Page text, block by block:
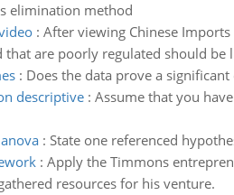
elimination method
: After viewing Chinese
are poorly regulated should
: Does the data prove a
descriptive: Assume that you
: State one referenced
: Apply the Timmons
resources for his venture.